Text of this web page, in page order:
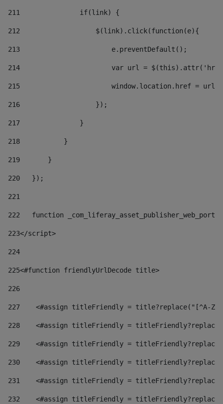
211
               if(link) {
212
                   $(link).click(function(e){
213
                       e.preventDefault();
214
var url =
215
window.location.href = url
216
                   });
217
               }
218
           }
219
       }
220
   });
221
222
function
223</script>
224
225<#function friendlyUrlDecode title>
226
227
<#assign titleFriendly = title?replace("[^A-
228
<#assign titleFriendly =
229
<#assign titleFriendly =
230
<#assign titleFriendly =
231
<#assign titleFriendly =
232
<#assign titleFriendly =